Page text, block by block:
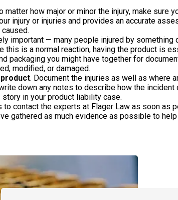
matter how major or minor the injury, make sure
injury or injuries and provides an accurate
important — many people injured by something
this is a normal reaction, having the product is
packaging you might have together for
modified, or damaged.
. Document the injuries as well as where
down any notes to describe how the
in your product liability case.
to contact the experts at Flager Law as soon as
gathered as much evidence as possible to